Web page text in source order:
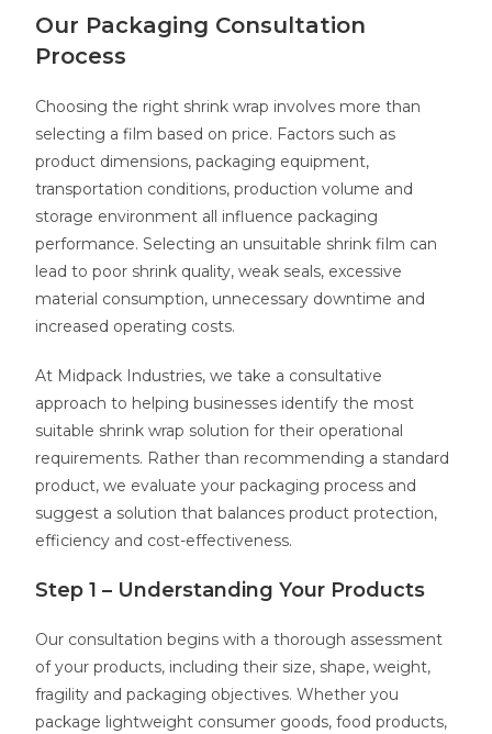
Our Packaging Consultation
Process
Choosing the right shrink wrap involves more than
selecting a film based on price. Factors such as
product dimensions, packaging equipment,
transportation conditions, production volume and
storage environment all influence packaging
performance. Selecting an unsuitable shrink film can
lead to poor shrink quality, weak seals, excessive
material consumption, unnecessary downtime and
increased operating costs.
At Midpack Industries, we take a consultative
approach to helping businesses identify the most
suitable shrink wrap solution for their operational
requirements. Rather than recommending a standard
product, we evaluate your packaging process and
suggest a solution that balances product protection,
efficiency and cost-effectiveness.
Step 1 – Understanding Your Products
Our consultation begins with a thorough assessment
of your products, including their size, shape, weight,
fragility and packaging objectives. Whether you
package lightweight consumer goods, food products,